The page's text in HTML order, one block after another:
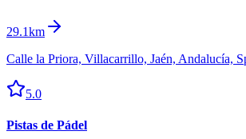
29.1km
Calle la Priora, Villacarrillo, Jaén, Andalucía,
5.0
Pistas de Pádel